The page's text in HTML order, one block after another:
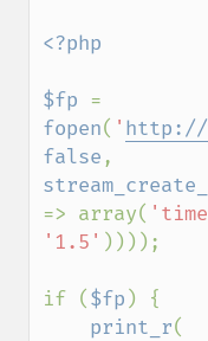
<?php
$fp
fopen( ' http://
false
=> array(
'1.5' ))));
if ($fp ) {
print_r